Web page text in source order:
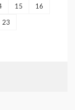
15
16
23